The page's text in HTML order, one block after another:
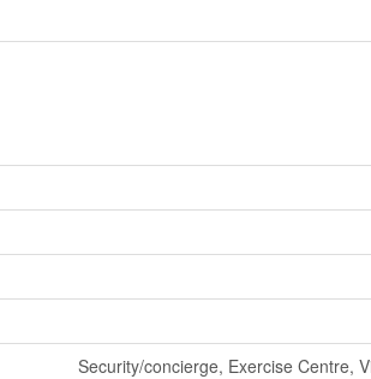
Security/concierge, Exercise Centre,